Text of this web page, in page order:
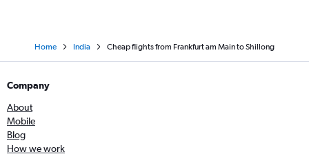
Home India Cheap flights from Frankfurt am Main to Shillong
Company
About
Mobile
Blog
How we work